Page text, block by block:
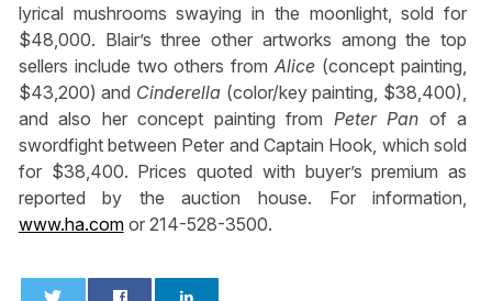
lyrical mushrooms swaying in the moonlight, sold for
$48,000. Blair’s three other artworks among the top
sellers include two others fromAlice (concept painting,
$43,200) and Cinderella (color/key painting, $38,400),
and also her concept painting from Peter Pan of a
swordfight between Peter and Captain Hook, which sold
for $38,400. Prices quoted with buyer’s premium as
reported by the auction house. For information,
www.ha.comor 214-528-3500.